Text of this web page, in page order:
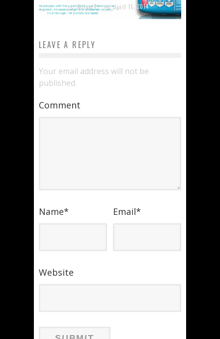
Brian E. April 15, 2014
LEAVE A REPLY
Your email address will not be
published.
Comment
Name* Email*
Website